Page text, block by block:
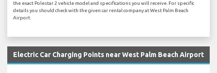
the exact Polestar 2 vehicle model and specifications you will receive. For specific
details you should check with the given car rental company at West Palm Beach
Airport.
Electric Car Charging Points near West Palm Beach Airport